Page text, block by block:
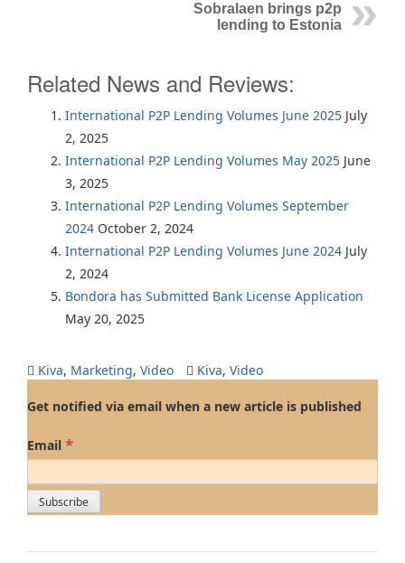
Sobralaen brings p2p
lending to Estonia
Related News and Reviews:
International P2P Lending Volumes June 2025 July
2, 2025
International P2P Lending Volumes May 2025 June
3, 2025
International P2P Lending Volumes September
2024 October 2, 2024
International P2P Lending Volumes June 2024 July
2, 2024
Bondora has Submitted Bank License Application
May 20, 2025
Kiva, Marketing, Video Kiva, Video
Get notified via email when a new article is published
Email *